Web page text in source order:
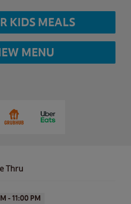
KIDS MEALS
MENU
Thru
- 11:00 PM